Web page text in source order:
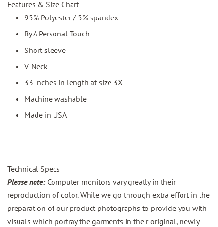
Features & Size Chart
95% Polyester / 5% spandex
By A Personal Touch
Short sleeve
V-Neck
33 inches in length at size 3X
Machine washable
Made in USA
Technical Specs
Please note: Computer monitors vary greatly in their
reproduction of color. While we go through extra effort in the
preparation of our product photographs to provide you with
visuals which portray the garments in their original, newly